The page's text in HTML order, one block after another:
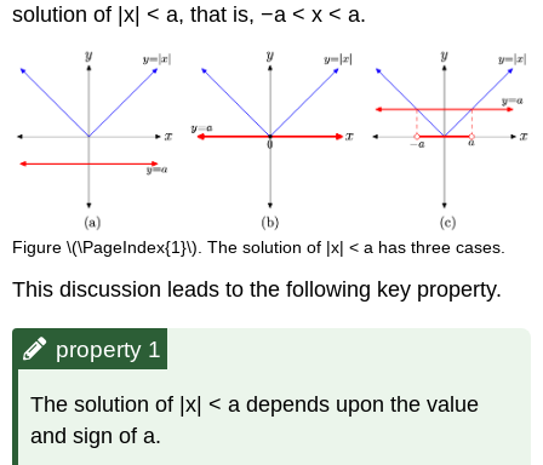
solution of |x| < a, that is, −a < x < a.
Figure \(\PageIndex{1}\). The solution of |x| < a has three cases.
This discussion leads to the following key property.
property 1
The solution of |x| < a depends upon the value
and sign of a.